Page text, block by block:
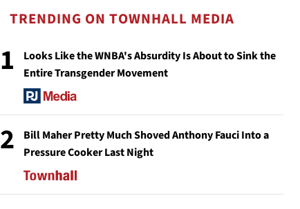
TRENDING ON TOWNHALL MEDIA
1
Looks Like the WNBA's Absurdity Is About to Sink the
Entire Transgender Movement
2
Bill Maher Pretty Much Shoved Anthony Fauci Into a
Pressure Cooker Last Night